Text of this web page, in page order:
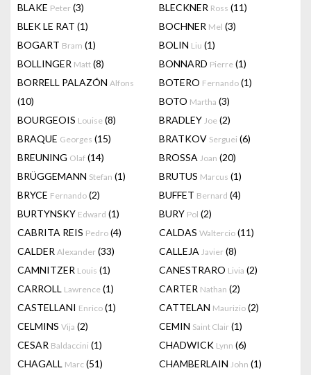
BLAKE Peter (3) BLECKNER Ross (11)
BLEK LE RAT (1) BOCHNER Mel (3)
BOGART Bram (1) BOLIN Liu (1)
BOLLINGER Matt (8) BONNARD Pierre (1)
BORRELL PALAZÓN Alfons
(10)
BOTERO Fernando (1)
BOTO Martha (3)
BOURGEOIS Louise (8) BRADLEY Joe (2)
BRAQUE Georges (15) BRATKOV Serguei (6)
BREUNING Olaf (14) BROSSA Joan (20)
BRÜGGEMANN Stefan (1) BRUTUS Marcus (1)
BRYCE Fernando (2) BUFFET Bernard (4)
BURTYNSKY Edward (1) BURY Pol (2)
CABRITA REIS Pedro (4) CALDAS Waltercio (11)
CALDER Alexander (33) CALLEJA Javier (8)
CAMNITZER Louis (1) CANESTRARO Livia (2)
CARROLL Lawrence (1) CARTER Nathan (2)
CASTELLANI Enrico (1) CATTELAN Maurizio (2)
CELMINS Vija (2) CEMIN Saint Clair (1)
CESAR Baldaccini (1) CHADWICK Lynn (6)
CHAGALL Marc (51) CHAMBERLAIN John (1)